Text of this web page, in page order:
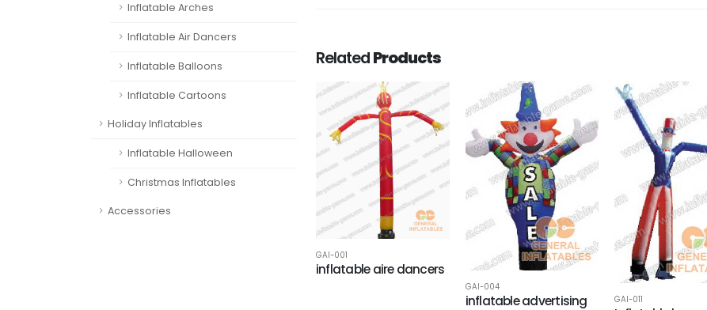
Inflatable Arches
Inflatable Air Dancers
Inflatable Balloons
Inflatable Cartoons
Holiday Inflatables
Inflatable Halloween
Christmas Inflatables
Accessories
RelatedProducts
GAI-001
inflatable aire dancers
GAI-004
inflatable advertising
GAI-011